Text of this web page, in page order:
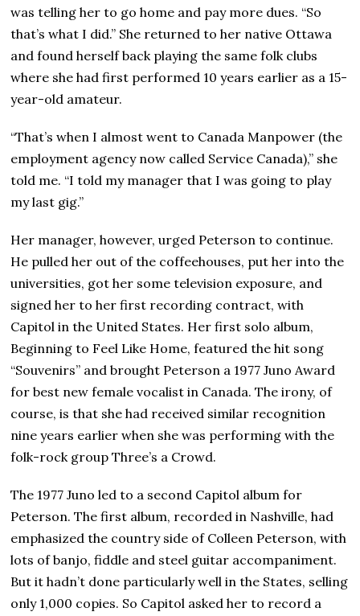
was telling her to go home and pay more dues. “So
that’s what I did.” She returned to her native Ottawa
and found herself back playing the same folk clubs
where she had first performed 10 years earlier as a 15-
year-old amateur.
“That’s when I almost went to Canada Manpower (the
employment agency now called Service Canada),” she
told me. “I told my manager that I was going to play
my last gig.”
Her manager, however, urged Peterson to continue.
He pulled her out of the coffeehouses, put her into the
universities, got her some television exposure, and
signed her to her first recording contract, with
Capitol in the United States. Her first solo album,
Beginning to Feel Like Home, featured the hit song
“Souvenirs” and brought Peterson a 1977 Juno Award
for best new female vocalist in Canada. The irony, of
course, is that she had received similar recognition
nine years earlier when she was performing with the
folk-rock group Three’s a Crowd.
The 1977 Juno led to a second Capitol album for
Peterson. The first album, recorded in Nashville, had
emphasized the country side of Colleen Peterson, with
lots of banjo, fiddle and steel guitar accompaniment.
But it hadn’t done particularly well in the States, selling
only 1,000 copies. So Capitol asked her to record a